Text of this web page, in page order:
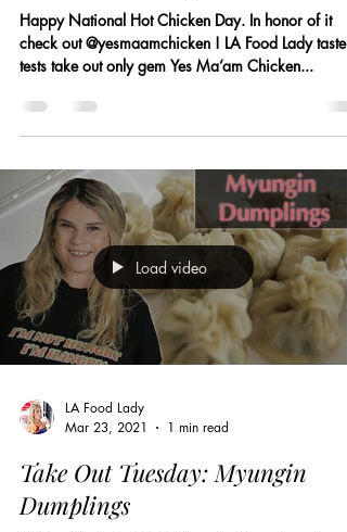
Happy National Hot Chicken Day. In honor of it
check out @yesmaamchicken ! LA Food Lady taste
tests take out only gem Yes Ma’am Chicken...
Load video
LA Food Lady
Mar 23, 2021
1 min read
Take Out Tuesday: Myungin
Dumplings